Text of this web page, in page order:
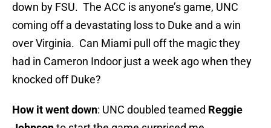
down by FSU. The ACC is anyone’s game, UNC
coming off a devastating loss to Duke and a win
over Virginia. Can Miami pull off the magic they
had in Cameron Indoor just a week ago when they
knocked off Duke?
How it went down: UNC doubled teamed Reggie